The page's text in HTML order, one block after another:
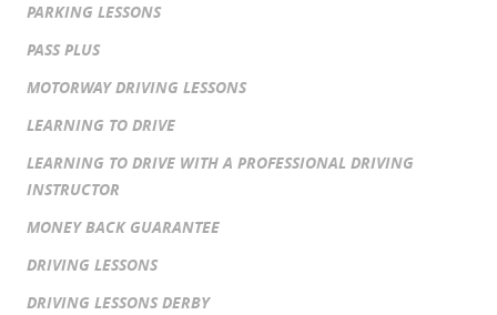
PARKING LESSONS
PASS PLUS
MOTORWAY DRIVING LESSONS
LEARNING TO DRIVE
LEARNING TO DRIVE WITH A PROFESSIONAL DRIVING
INSTRUCTOR
MONEY BACK GUARANTEE
DRIVING LESSONS
DRIVING LESSONS DERBY